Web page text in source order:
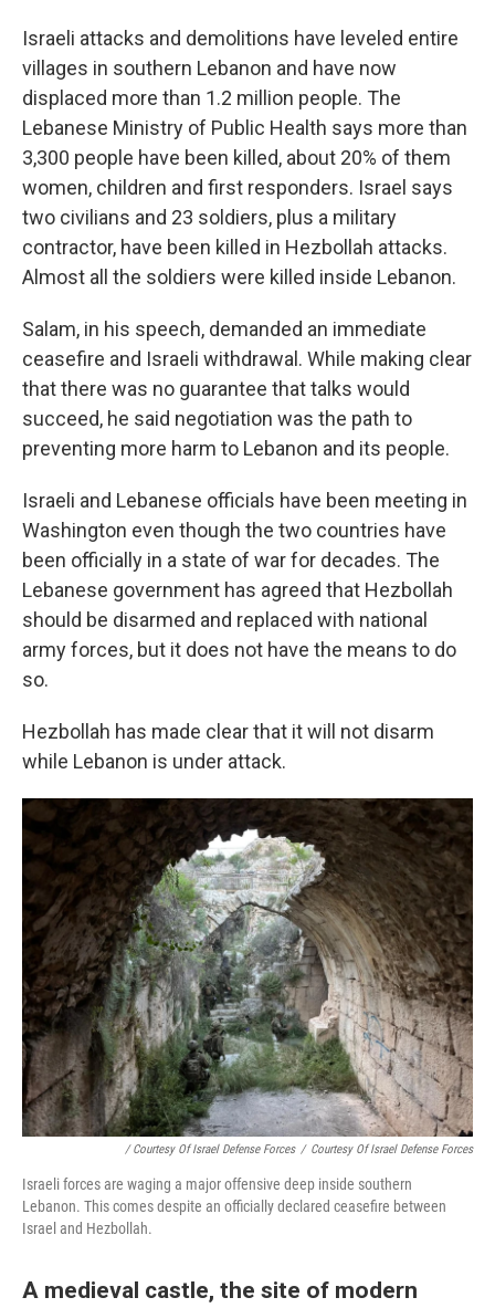
Israeli attacks and demolitions have leveled entire
villages in southern Lebanon and have now
displaced more than 1.2 million people. The
Lebanese Ministry of Public Health says more than
3,300 people have been killed, about 20% of them
women, children and first responders. Israel says
two civilians and 23 soldiers, plus a military
contractor, have been killed in Hezbollah attacks.
Almost all the soldiers were killed inside Lebanon.
Salam, in his speech, demanded an immediate
ceasefire and Israeli withdrawal. While making clear
that there was no guarantee that talks would
succeed, he said negotiation was the path to
preventing more harm to Lebanon and its people.
Israeli and Lebanese officials have been meeting in
Washington even though the two countries have
been officially in a state of war for decades. The
Lebanese government has agreed that Hezbollah
should be disarmed and replaced with national
army forces, but it does not have the means to do
so.
Hezbollah has made clear that it will not disarm
while Lebanon is under attack.
/ Courtesy Of Israel Defense Forces / Courtesy Of Israel Defense Forces
Israeli forces are waging a major offensive deep inside southern
Lebanon. This comes despite an officially declared ceasefire between
Israel and Hezbollah.
A medieval castle, the site of modern